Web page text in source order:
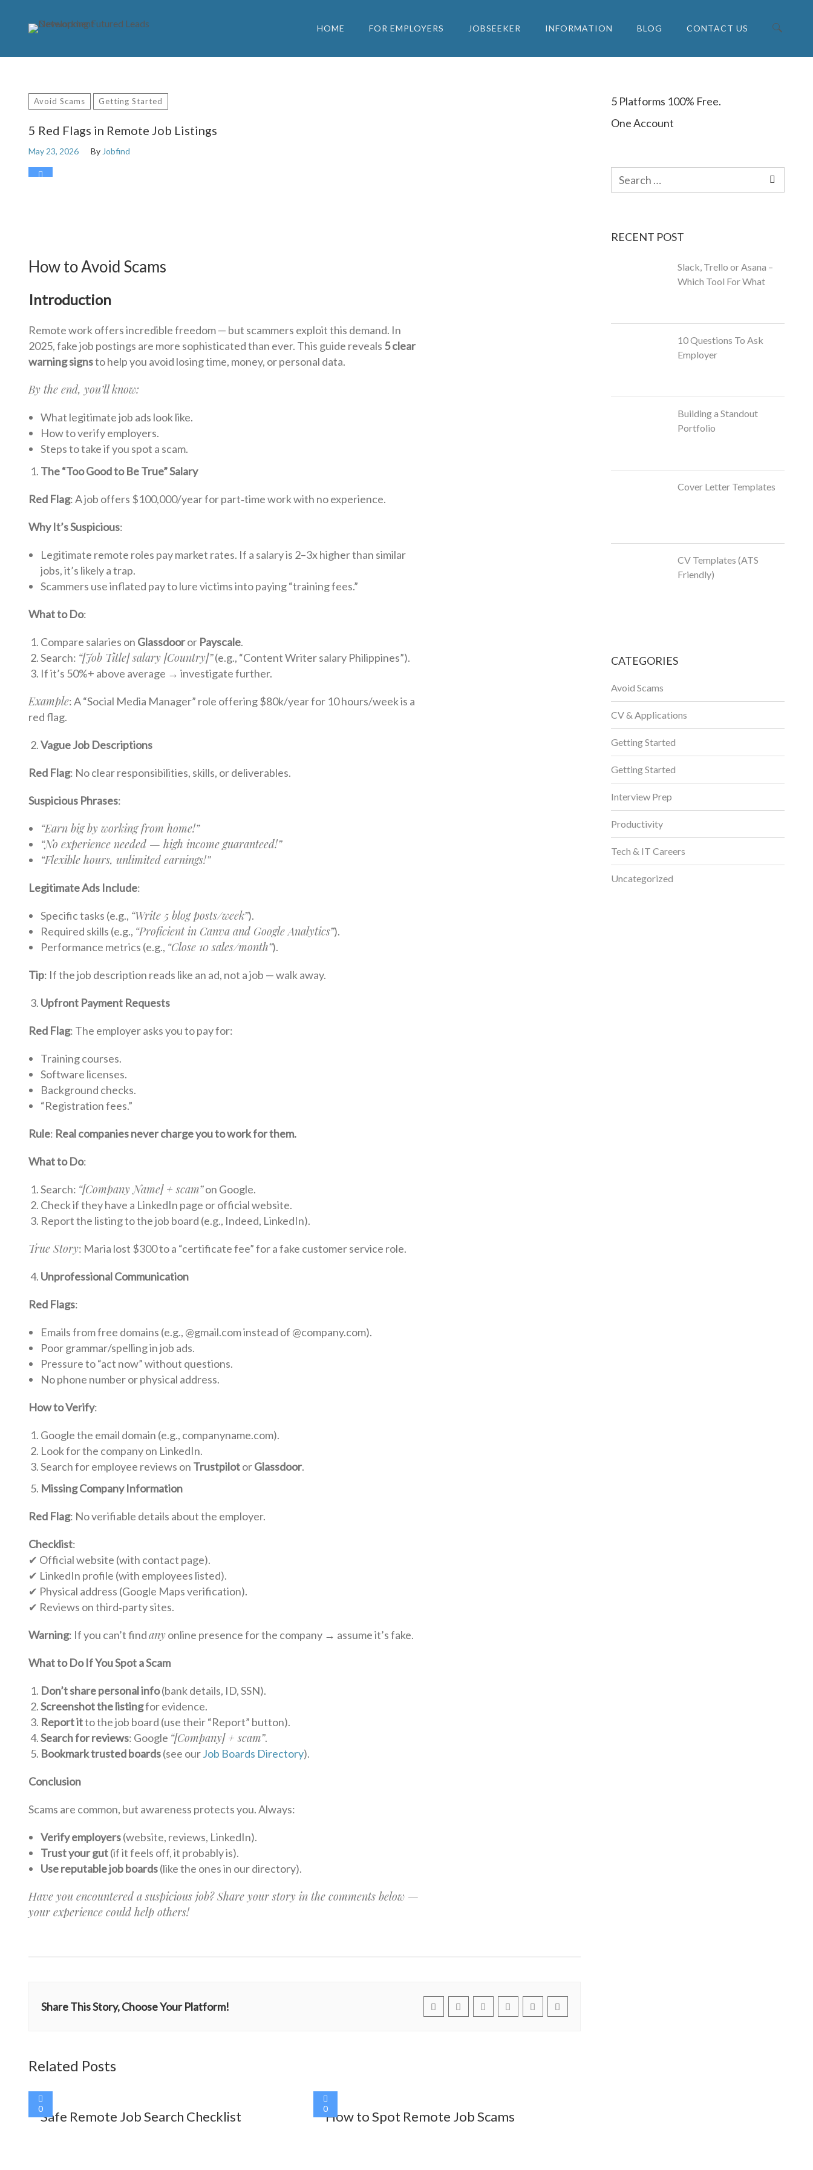
HOME FOR EMPLOYERS JOBSEEKER INFORMATION BLOG CONTACT US
Avoid Scams Getting Started
5 Red Flags in Remote Job Listings
May 23, 2026 By Jobfind
How to Avoid Scams
Introduction
Remote work offers incredible freedom — but scammers exploit this demand. In
2025, fake job postings are more sophisticated than ever. This guide reveals 5 clear
warning signsto help you avoid losing time, money, or personal data.
By the end, you’ll know:
What legitimate job ads look like.
How to verify employers.
Steps to take if you spot a scam.
The “Too Good to Be True” Salary
Red Flag: A job offers $100,000/year for part‑time work with no experience.
Why It’s Suspicious:
Legitimate remote roles pay market rates. If a salary is 2–3x higher than similar
jobs, it’s likely a trap.
Scammers use inflated pay to lure victims into paying “training fees.”
What to Do:
Compare salaries on Glassdooror Payscale.
Search: “[Job Title] salary [Country]”(e.g., “Content Writer salary Philippines”).
If it’s 50%+ above average → investigate further.
Example: A “Social Media Manager” role offering $80k/year for 10 hours/week is a
red flag.
Vague Job Descriptions
Red Flag: No clear responsibilities, skills, or deliverables.
Suspicious Phrases:
“Earn big by working from home!”
“No experience needed — high income guaranteed!”
“Flexible hours, unlimited earnings!”
Legitimate Ads Include:
Specific tasks (e.g., “Write 5 blog posts/week”).
Required skills (e.g., “Proficient in Canva and Google Analytics”).
Performance metrics (e.g., “Close 10 sales/month”).
Tip: If the job description reads like an ad, not a job — walk away.
Upfront Payment Requests
Red Flag: The employer asks you to pay for:
Training courses.
Software licenses.
Background checks.
“Registration fees.”
Rule: Real companies never charge you to work for them.
What to Do:
Search: “[Company Name] + scam”on Google.
Check if they have a LinkedIn page or official website.
Report the listing to the job board (e.g., Indeed, LinkedIn).
True Story: Maria lost $300 to a “certificate fee” for a fake customer service role.
Unprofessional Communication
Red Flags:
Emails from free domains (e.g., @gmail.com instead of @company.com).
Poor grammar/spelling in job ads.
Pressure to “act now” without questions.
No phone number or physical address.
How to Verify:
Google the email domain (e.g., companyname.com).
Look for the company on LinkedIn.
Search for employee reviews on TrustpilotorGlassdoor.
Missing Company Information
Red Flag: No verifiable details about the employer.
Checklist:
✔ Official website (with contact page).
✔ LinkedIn profile (with employees listed).
✔ Physical address (Google Maps verification).
✔ Reviews on third‑party sites.
Warning: If you can’t findanyonline presence for the company → assume it’s fake.
What to Do If You Spot a Scam
Don’t share personal info(bank details, ID, SSN).
Screenshot the listingfor evidence.
Report itto the job board (use their “Report” button).
Search for reviews: Google “[Company] + scam”.
Bookmark trusted boards(see ourJob Boards Directory).
Conclusion
Scams are common, but awareness protects you. Always:
Verify employers(website, reviews, LinkedIn).
Trust your gut(if it feels off, it probably is).
Use reputable job boards(like the ones in our directory).
Have you encountered a suspicious job? Share your story in the comments below —
your experience could help others!
Share This Story, Choose Your Platform!
Related Posts
0Safe Remote Job Search Checklist 0How to Spot Remote Job Scams
5 Platforms 100% Free.
One Account
Search
for:
RECENT POST
Slack, Trello or Asana –
Which Tool For What
10 Questions To Ask
Employer
Building a Standout
Portfolio
Cover Letter Templates
CV Templates (ATS
Friendly)
CATEGORIES
Avoid Scams
CV & Applications
Getting Started
Getting Started
Interview Prep
Productivity
Tech & IT Careers
Uncategorized